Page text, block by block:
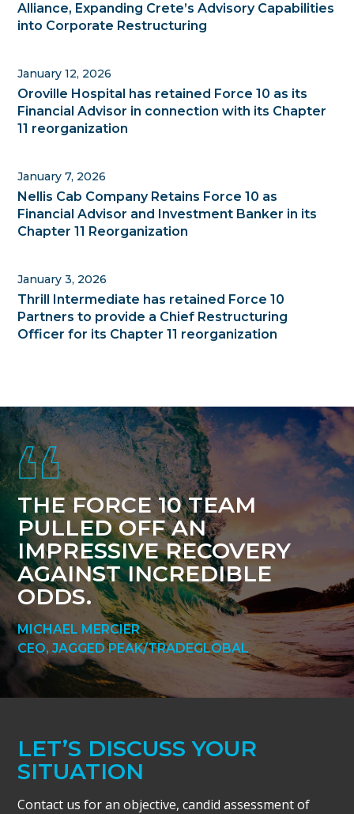
Alliance, Expanding Crete’s Advisory Capabilities
into Corporate Restructuring
Oroville Hospital has retained Force 10 as its
Financial Advisor in connection with its Chapter
11 reorganization
January 12, 2026
Nellis Cab Company Retains Force 10 as
Financial Advisor and Investment Banker in its
Chapter 11 Reorganization
January 7, 2026
Thrill Intermediate has retained Force 10
Partners to provide a Chief Restructuring
Officer for its Chapter 11 reorganization
January 3, 2026
Footer
THE FORCE 10 TEAM
PULLED OFF AN
IMPRESSIVE RECOVERY
AGAINST INCREDIBLE
ODDS.
MICHAEL MERCIER
CEO, JAGGED PEAK/TRADEGLOBAL
LET’S DISCUSS YOUR
SITUATION
Contact us for an objective, candid assessment of